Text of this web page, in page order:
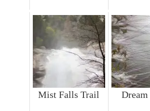
Mist Falls Trail Dream